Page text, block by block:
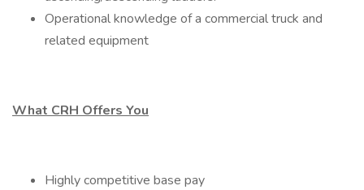
Operational knowledge of a commercial truck and
related equipment
What CRH Offers You
Highly competitive base pay